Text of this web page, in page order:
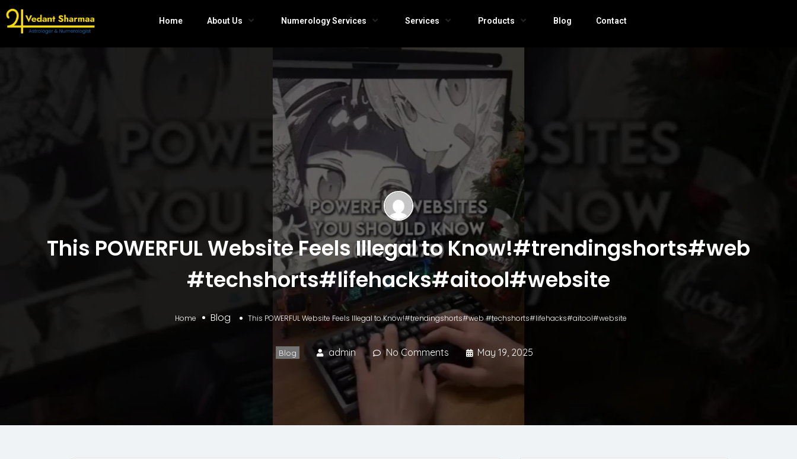
Home About Us Numerology Services Services Products Blog Contact
This POWERFUL Website Feels Illegal to Know!#trendingshorts#web
#techshorts#lifehacks#aitool#website
Home Blog This POWERFUL Website Feels Illegal to Know!#trendingshorts#web #techshorts#lifehacks#aitool#website
Blog admin No Comments May 19, 2025